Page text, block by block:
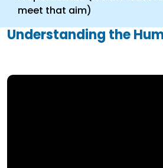
meet that aim)
Understanding the